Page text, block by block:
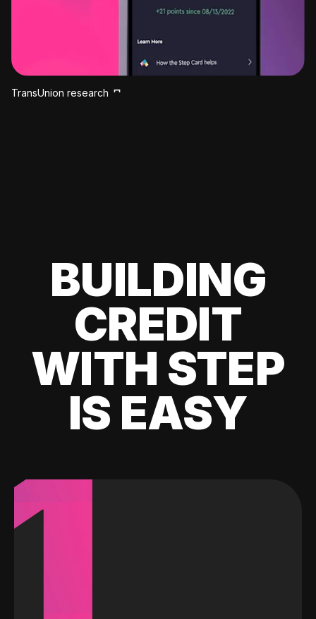
TransUnion research
BUILDING
CREDIT
WITH STEP
IS EASY